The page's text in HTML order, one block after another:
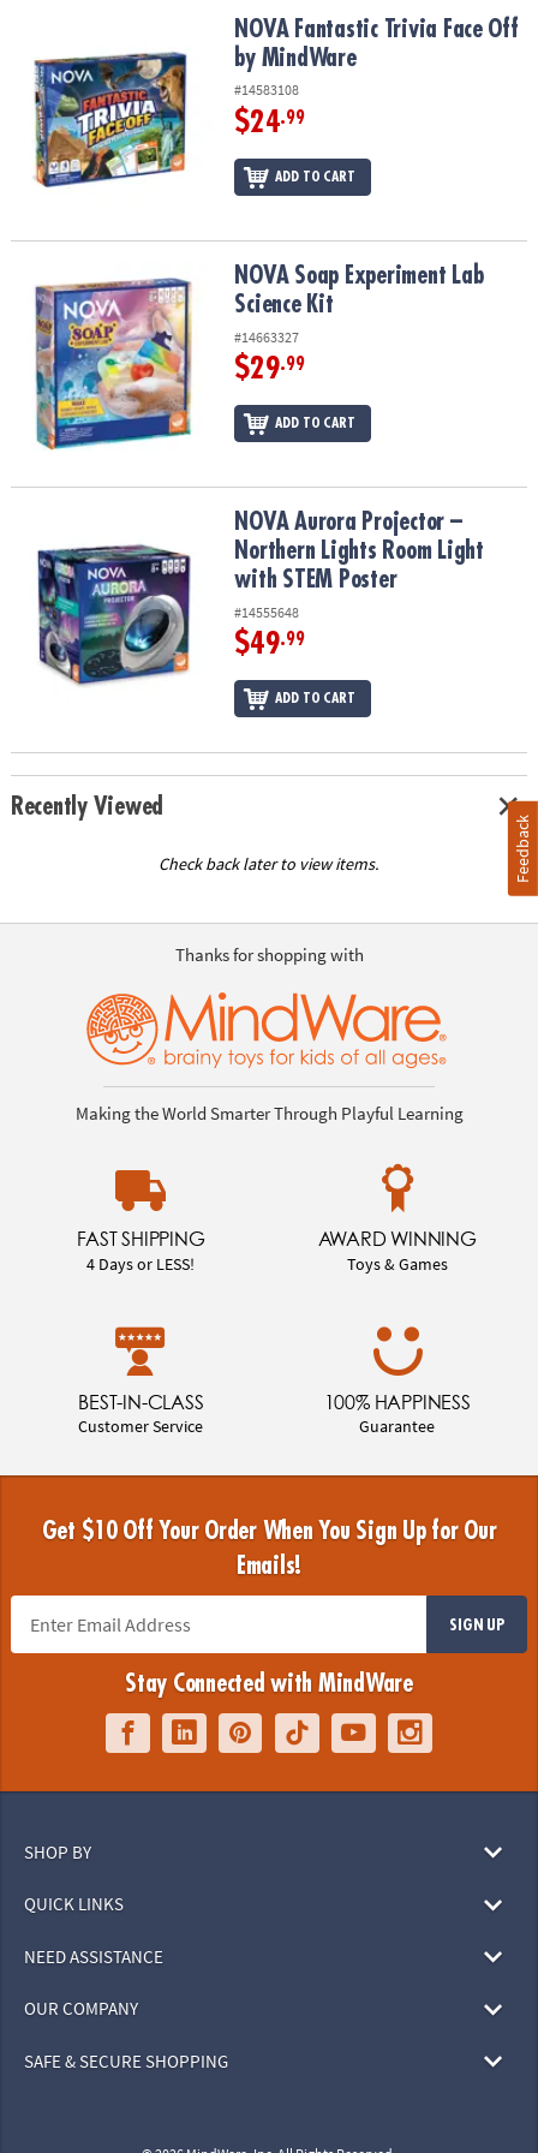
OUR
COMPANY
SAFE
SECURE
NOVA Fantastic Trivia Face Off by MindWareNOVA Fantastic Trivia Face Off
by MindWare
#14583108
$24.99
ADD TO CART
NOVA Soap Experiment Lab Science KitNOVA Soap Experiment Lab
Science Kit
#14663327
$29.99
ADD TO CART
NOVA Aurora Projector – Northern Lights Room Light with STEM
NOVA Aurora Projector –
Northern Lights Room Light
with STEM Poster
#14555648
$49.99
ADD TO CART
Recently Viewed
Check back later to view items.
Thanks for shopping with
Making the World Smarter Through Playful Learning
FAST SHIPPING
4 Days or LESS!
AWARD WINNING
Toys & Games
BEST-IN-CLASS
Customer Service
100% HAPPINESS
Guarantee
Get $10 Off Your Order When You Sign Up for Our
Emails!
SIGN UP
Stay Connected with MindWare
SHOP BY
QUICK LINKS
NEED ASSISTANCE
OUR COMPANY
SAFE & SECURE SHOPPING
Feedback